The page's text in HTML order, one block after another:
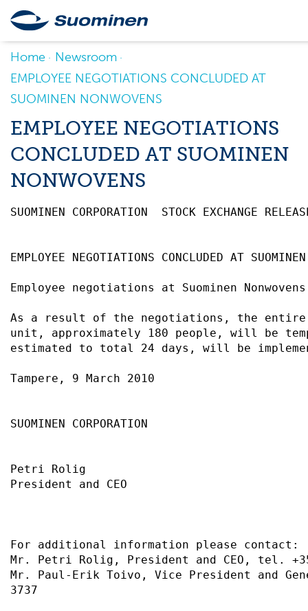
Home
Newsroom
EMPLOYEE NEGOTIATIONS CONCLUDED AT
SUOMINEN NONWOVENS
EMPLOYEE NEGOTIATIONS
CONCLUDED AT SUOMINEN
NONWOVENS
SUOMINEN CORPORATION  STOCK
EMPLOYEE NEGOTIATIONS
Employee negotiations at Suominen
As a result of the negotiations, the entire
unit, approximately 180 people, will be
estimated to total 24 days, will be
Tampere, 9
SUOMINEN
Petri
President
For additional
Mr. Petri Rolig, President and
Mr. Paul-Erik Toivo, Vice President and